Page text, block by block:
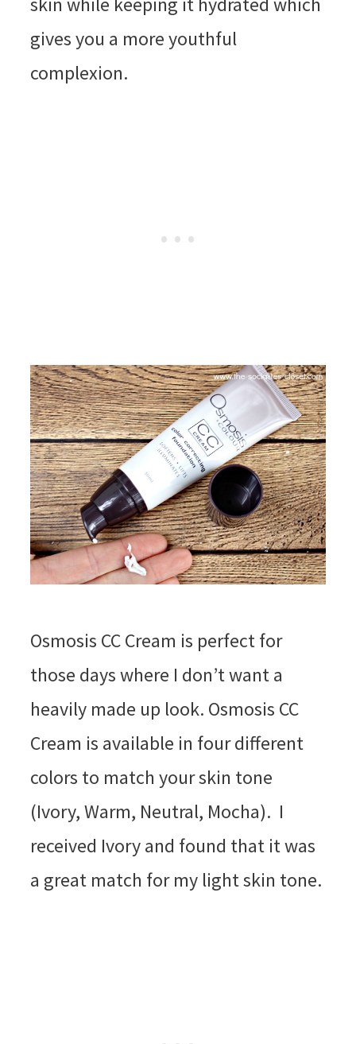
gives you a more youthful
complexion.
Osmosis CC Cream is perfect for
those days where I don’t want a
heavily made up look. Osmosis CC
Cream is available in four different
colors to match your skin tone
(Ivory, Warm, Neutral, Mocha). I
received Ivory and found that it was
a great match for my light skin tone.